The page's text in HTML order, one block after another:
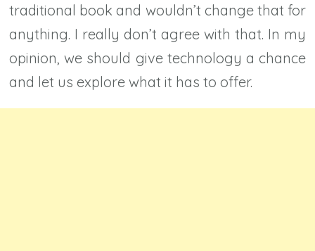
traditional book and wouldn’t change that for
anything. I really don’t agree with that. In my
opinion, we should give technology a chance
and let us explore what it has to offer.